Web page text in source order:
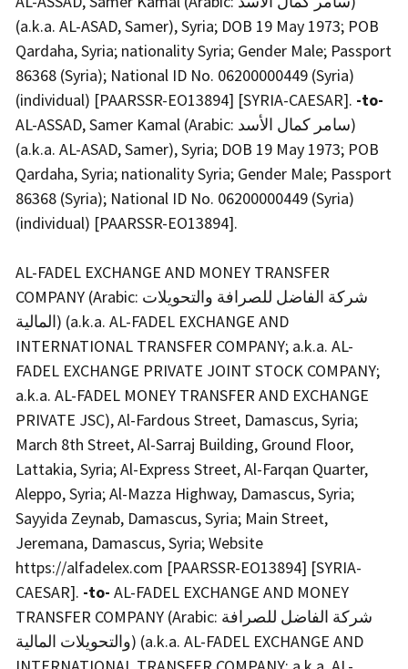
(a.k.a. AL-ASAD, Samer), Syria; DOB 19 May 1973; POB
Qardaha, Syria; nationality Syria; Gender Male; Passport
86368 (Syria); National ID No. 06200000449 (Syria)
(individual) [PAARSSR-EO13894] [SYRIA-CAESAR]. -to-
AL-ASSAD, Samer Kamal (Arabic: سامر كمال الأسد)
(a.k.a. AL-ASAD, Samer), Syria; DOB 19 May 1973; POB
Qardaha, Syria; nationality Syria; Gender Male; Passport
86368 (Syria); National ID No. 06200000449 (Syria)
(individual) [PAARSSR-EO13894].
AL-FADEL EXCHANGE AND MONEY TRANSFER
COMPANY (Arabic: شركة الفاضل للصرافة والتحويلات
المالية) (a.k.a. AL-FADEL EXCHANGE AND
INTERNATIONAL TRANSFER COMPANY; a.k.a. AL-
FADEL EXCHANGE PRIVATE JOINT STOCK COMPANY;
a.k.a. AL-FADEL MONEY TRANSFER AND EXCHANGE
PRIVATE JSC), Al-Fardous Street, Damascus, Syria;
March 8th Street, Al-Sarraj Building, Ground Floor,
Lattakia, Syria; Al-Express Street, Al-Farqan Quarter,
Aleppo, Syria; Al-Mazza Highway, Damascus, Syria;
Sayyida Zeynab, Damascus, Syria; Main Street,
Jeremana, Damascus, Syria; Website
https://alfadelex.com [PAARSSR-EO13894] [SYRIA-
CAESAR]. -to- AL-FADEL EXCHANGE AND MONEY
TRANSFER COMPANY (Arabic: شركة الفاضل للصرافة
والتحويلات المالية) (a.k.a. AL-FADEL EXCHANGE AND